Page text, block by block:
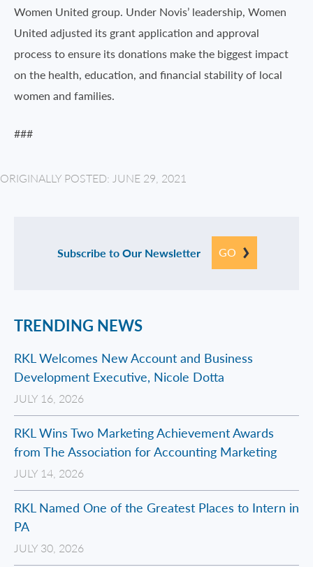
Women United group. Under Novis’ leadership, Women
United adjusted its grant application and approval
process to ensure its donations make the biggest impact
on the health, education, and financial stability of local
women and families.
###
ORIGINALLY POSTED: JUNE 29, 2021
Subscribe to Our Newsletter GO
TRENDING NEWS
RKL Welcomes New Account and Business
Development Executive, Nicole Dotta
JULY 16, 2026
RKL Wins Two Marketing Achievement Awards
from The Association for Accounting Marketing
JULY 14, 2026
RKL Named One of the Greatest Places to Intern in
PA
JULY 30, 2026